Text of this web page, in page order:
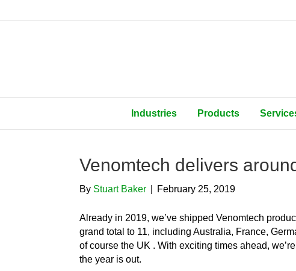
Industries Products
Venomtech delivers
By Stuart Baker February 25, 2019
Already in 2019, we’ve shipped Venomtech
grand total to 11, including Australia, France,
of course the UK . With exciting times ahead,
the year is out.